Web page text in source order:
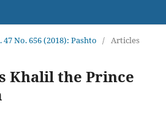
47 No. 656 (2018): Pashto / Articles
Khalil the Prince